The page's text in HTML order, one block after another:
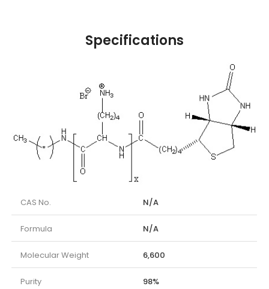
Specifications
CAS No. N/A
Formula N/A
Molecular Weight 6,600
Purity 98%